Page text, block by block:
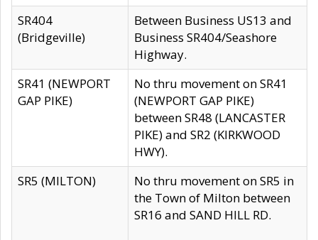
SR404
(Bridgeville)
Between Business US13 and
Business SR404/Seashore
Highway.
SR41 (NEWPORT
GAP PIKE)
No thru movement on SR41
(NEWPORT GAP PIKE)
between SR48 (LANCASTER
PIKE) and SR2 (KIRKWOOD
HWY).
SR5 (MILTON)
No thru movement on SR5 in
the Town of Milton between
SR16 and SAND HILL RD.